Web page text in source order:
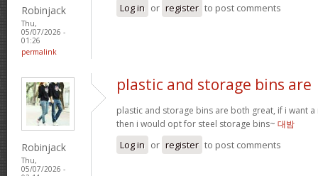
Robinjack
Thu,
05/07/2026 -
01:26
permalink
Log in or register to post comments
Robinjack
Thu,
05/07/2026 -
plastic and storage bins are
plastic and storage bins are both great, if i want
then i would opt for steel storage bins~ 대밤
Log in or register to post comments